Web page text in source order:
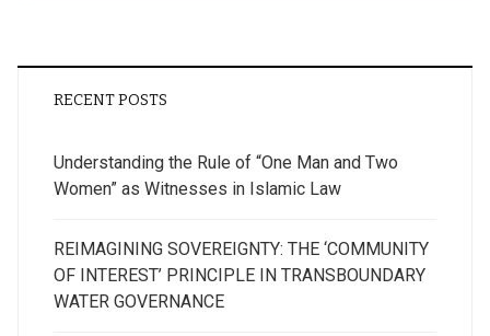
RECENT POSTS
Understanding the Rule of “One Man and Two
Women” as Witnesses in Islamic Law
REIMAGINING SOVEREIGNTY: THE ‘COMMUNITY
OF INTEREST’ PRINCIPLE IN TRANSBOUNDARY
WATER GOVERNANCE